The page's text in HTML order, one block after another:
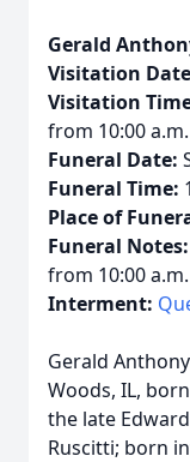
Gerald
Visitation
Visitation
from 10:00
Funeral Date:
Funeral Time:
Place of
Funeral Notes:
from 10:00
Interment:
Gerald
Woods, IL,
the late
Ruscitti; born